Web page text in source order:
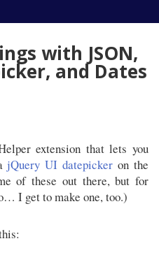
with JSON,
and Dates
extension that lets you
jQuery UI datepicker on the
of these out there, but for
I get to make one, too.)